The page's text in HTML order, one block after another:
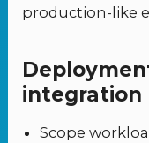
production-like
integration
Scope